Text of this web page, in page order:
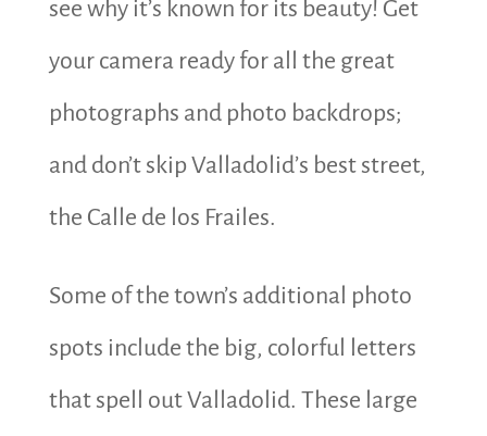
see why it’s known for its beauty! Get
your camera ready for all the great
photographs and photo backdrops;
and don’t skip Valladolid’s best street,
the Calle de los Frailes.
Some of the town’s additional photo
spots include the big, colorful letters
that spell out Valladolid. These large